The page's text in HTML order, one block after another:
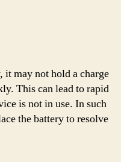
it may not hold a charge
This can lead to rapid
is not in use. In such
the battery to resolve